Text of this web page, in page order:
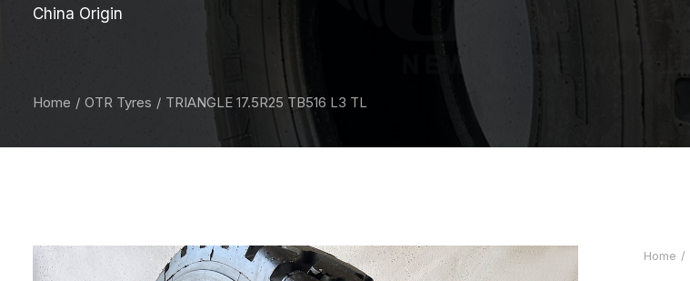
China Origin
Home OTR Tyres TRIANGLE 17.5R25 TB516 L3 TL
Home